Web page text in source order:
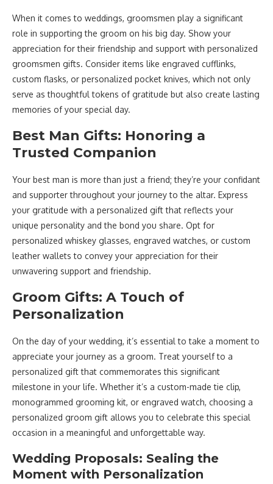
When it comes to weddings, groomsmen play a significant
role in supporting the groom on his big day. Show your
appreciation for their friendship and support with personalized
groomsmen gifts. Consider items like engraved cufflinks,
custom flasks, or personalized pocket knives, which not only
serve as thoughtful tokens of gratitude but also create lasting
memories of your special day.
Best Man Gifts: Honoring a
Trusted Companion
Your best man is more than just a friend; they’re your confidant
and supporter throughout your journey to the altar. Express
your gratitude with a personalized gift that reflects your
unique personality and the bond you share. Opt for
personalized whiskey glasses, engraved watches, or custom
leather wallets to convey your appreciation for their
unwavering support and friendship.
Groom Gifts: A Touch of
Personalization
On the day of your wedding, it’s essential to take a moment to
appreciate your journey as a groom. Treat yourself to a
personalized gift that commemorates this significant
milestone in your life. Whether it’s a custom-made tie clip,
monogrammed grooming kit, or engraved watch, choosing a
personalized groom gift allows you to celebrate this special
occasion in a meaningful and unforgettable way.
Wedding Proposals: Sealing the
Moment with Personalization